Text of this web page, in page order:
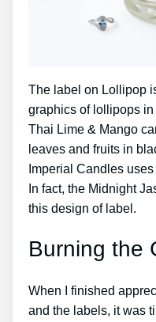
The label on Lollipop
graphics of lollipops
Thai Lime & Mango
leaves and fruits in
Imperial Candles
In fact, the Midnight
this design of label.
Burning the
When I finished
and the labels, it was